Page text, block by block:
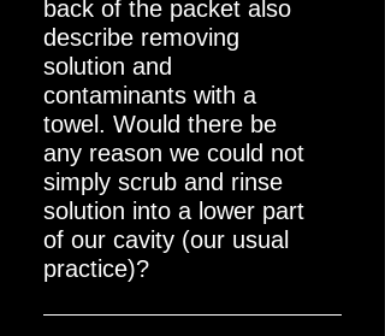
back of the packet also
describe removing
solution and
contaminants with a
towel. Would there be
any reason we could not
simply scrub and rinse
solution into a lower part
of our cavity (our usual
practice)?
Rinsing the applied QDS away